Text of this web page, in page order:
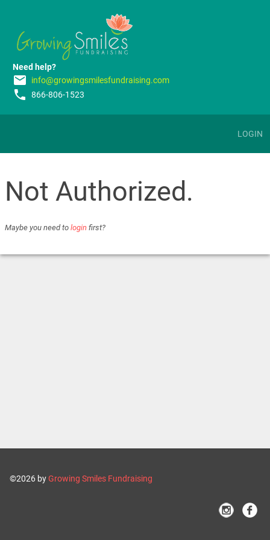
Need help?
email info@growingsmilesfundraising.com
phone 866-806-1523
LOGIN
Not Authorized.
Maybe you need to login first?
©2026 byGrowing Smiles Fundraising